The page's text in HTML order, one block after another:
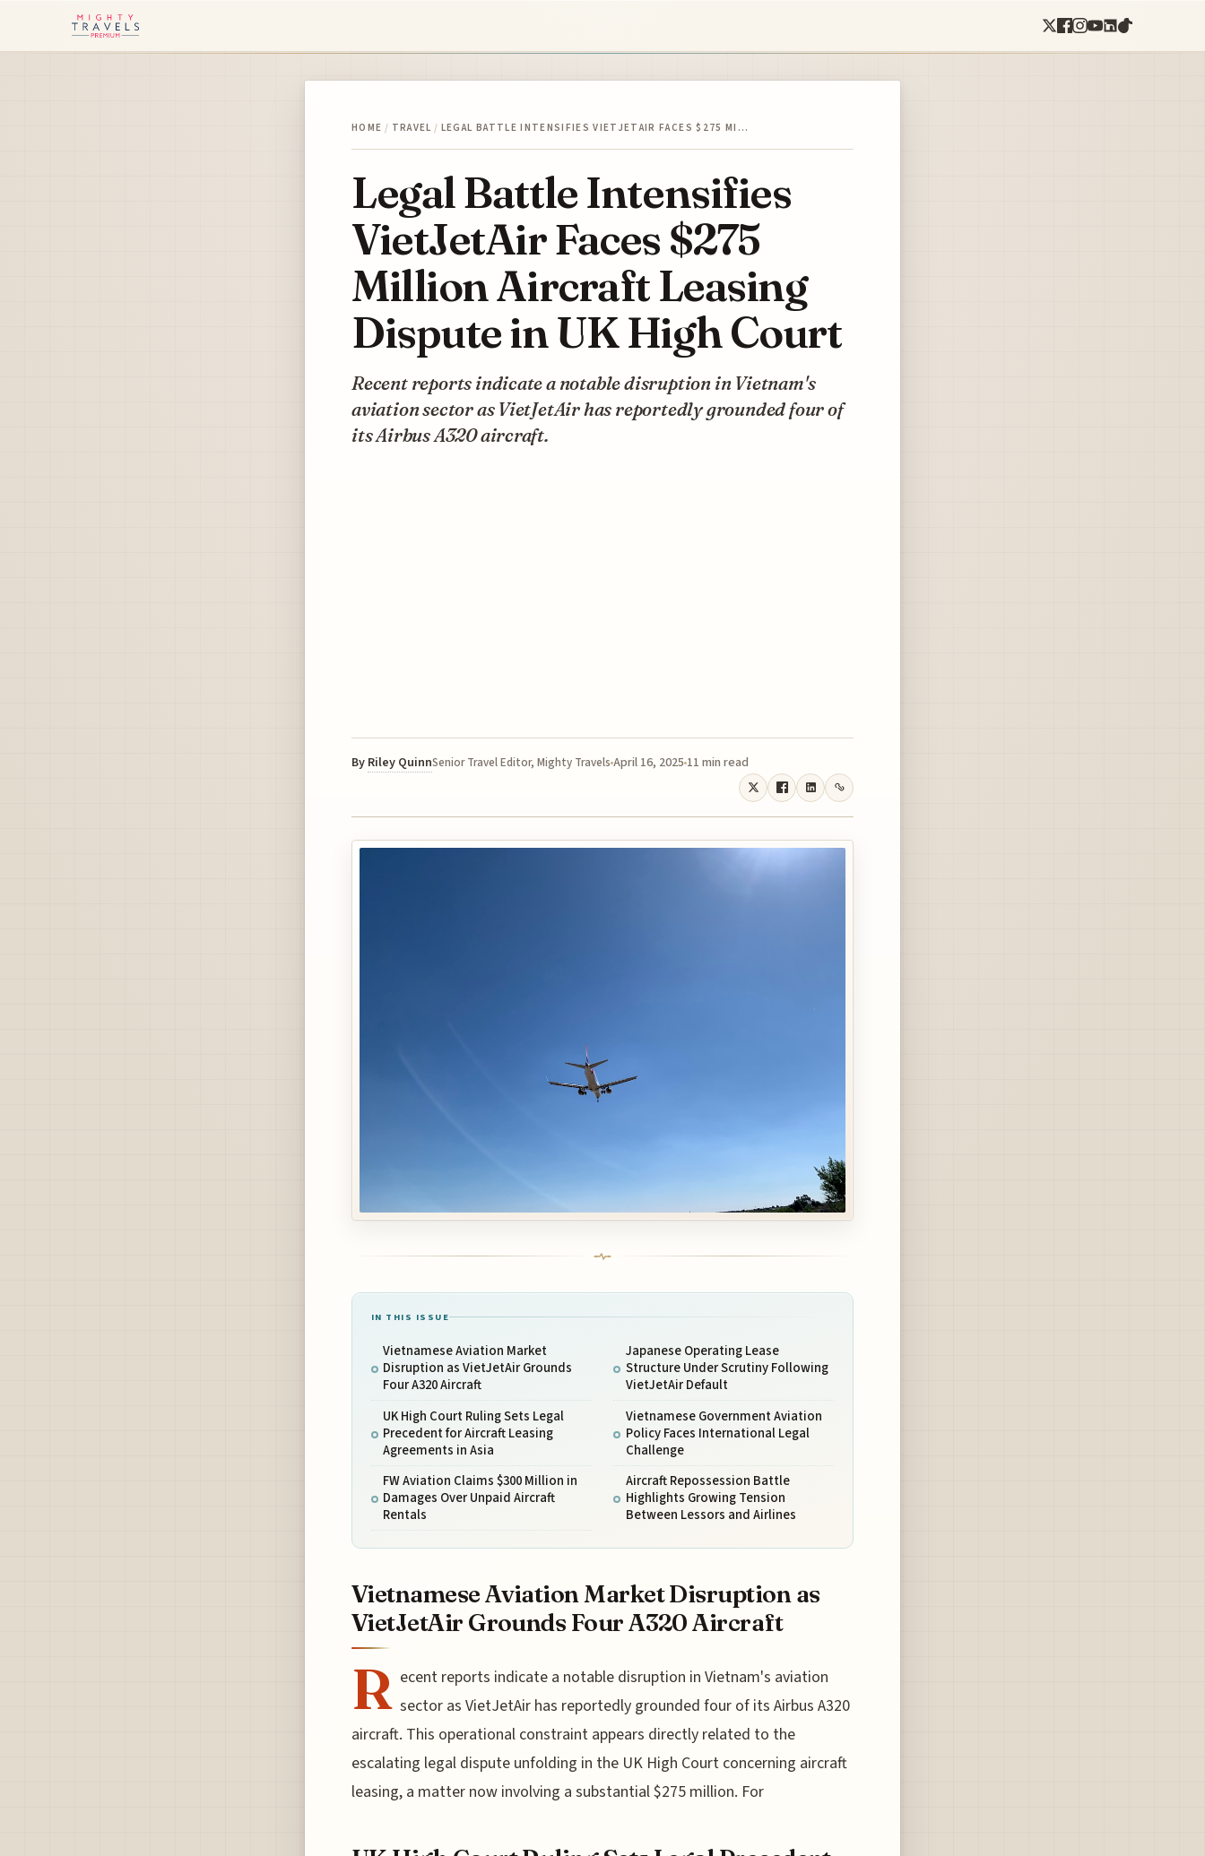
HOME / TRAVEL / LEGAL BATTLE INTENSIFIES VIETJETAIR FACES $275 MI…
Legal Battle Intensifies
VietJetAir Faces $275
Million Aircraft Leasing
Dispute in UK High Court
Recent reports indicate a notable disruption in Vietnam's
aviation sector as VietJetAir has reportedly grounded four of
its Airbus A320 aircraft.
By Riley QuinnSenior Travel Editor, Mighty Travels April 16, 2025 11 min read
IN THIS ISSUE
Vietnamese Aviation Market
Disruption as VietJetAir Grounds
Four A320 Aircraft
UK High Court Ruling Sets Legal
Precedent for Aircraft Leasing
Agreements in Asia
FW Aviation Claims $300 Million in
Damages Over Unpaid Aircraft
Rentals
Japanese Operating Lease
Structure Under Scrutiny Following
VietJetAir Default
Vietnamese Government Aviation
Policy Faces International Legal
Challenge
Aircraft Repossession Battle
Highlights Growing Tension
Between Lessors and Airlines
Vietnamese Aviation Market Disruption as
VietJetAir Grounds Four A320 Aircraft
R ecent reports indicate a notable disruption in Vietnam's aviation
sector as VietJetAir has reportedly grounded four of its Airbus A320
aircraft. This operational constraint appears directly related to the
escalating legal dispute unfolding in the UK High Court concerning aircraft
leasing, a matter now involving a substantial $275 million. For